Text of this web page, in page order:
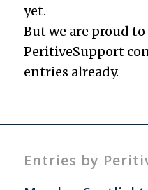
yet.
But we are proud
PeritiveSupport
entries already.
Entries by